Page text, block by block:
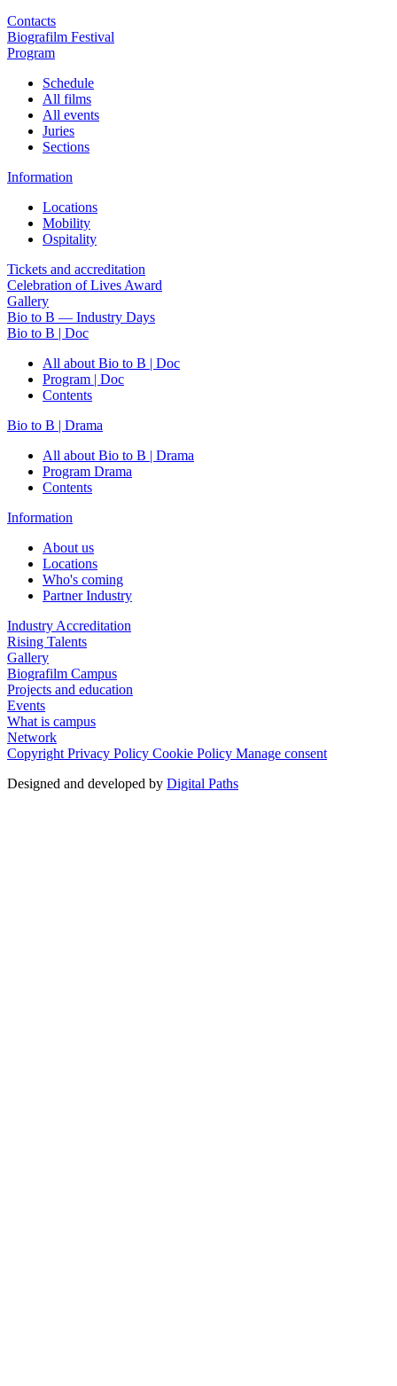
Contacts
Biografilm Festival
Program
Schedule
All films
All events
Juries
Sections
Information
Locations
Mobility
Ospitality
Tickets and accreditation
Celebration of Lives Award
Gallery
Bio to B — Industry Days
Bio to B | Doc
All about Bio to B | Doc
Program | Doc
Contents
Bio to B | Drama
All about Bio to B | Drama
Program Drama
Contents
Information
About us
Locations
Who's coming
Partner Industry
Industry Accreditation
Rising Talents
Gallery
Biografilm Campus
Projects and education
Events
What is campus
Network
Copyright Privacy Policy Cookie Policy Manage consent
Designed and developed by Digital Paths